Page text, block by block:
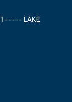
----- LAKE